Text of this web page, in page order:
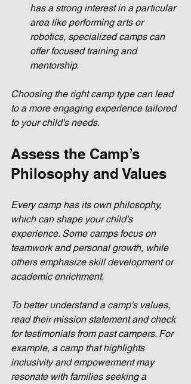
has a strong interest in a particular
area like performing arts or
robotics, specialized camps can
offer focused training and
mentorship.
Choosing the right camp type can lead
to a more engaging experience tailored
to your child's needs.
Assess the Camp’s
Philosophy and Values
Every camp has its own philosophy,
which can shape your child’s
experience. Some camps focus on
teamwork and personal growth, while
others emphasize skill development or
academic enrichment.
To better understand a camp's values,
read their mission statement and check
for testimonials from past campers. For
example, a camp that highlights
inclusivity and empowerment may
resonate with families seeking a